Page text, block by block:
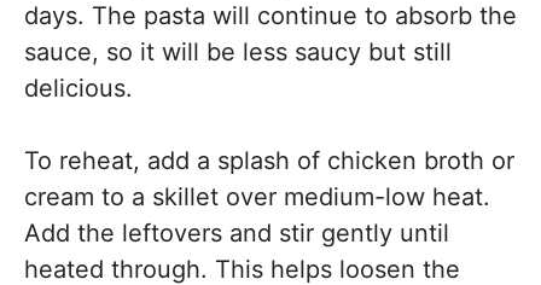
days. The pasta will continue to absorb the
sauce, so it will be less saucy but still
delicious.
To reheat, add a splash of chicken broth or
cream to a skillet over medium-low heat.
Add the leftovers and stir gently until
heated through. This helps loosen the